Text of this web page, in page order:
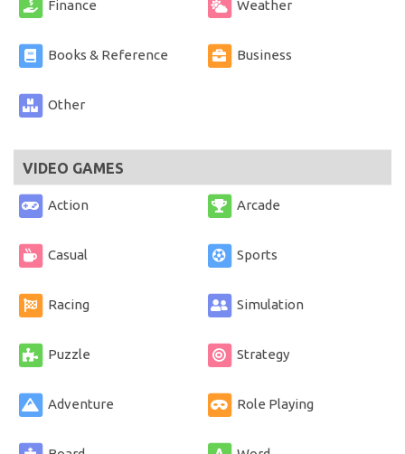
Finance Weather
Books & Reference Business
Other
VIDEO GAMES
Action Arcade
Casual Sports
Racing Simulation
Puzzle Strategy
Adventure Role Playing